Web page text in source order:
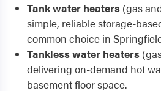
Tank water heaters (gas
simple, reliable storage-
common choice in
Tankless water heaters
delivering on-demand hot
basement floor space.